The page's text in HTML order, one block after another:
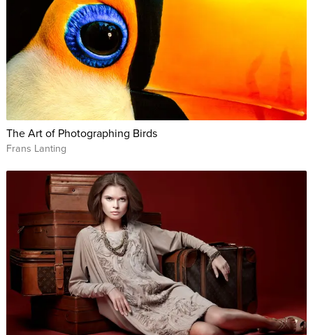
The Art of Photographing Birds
Frans Lanting